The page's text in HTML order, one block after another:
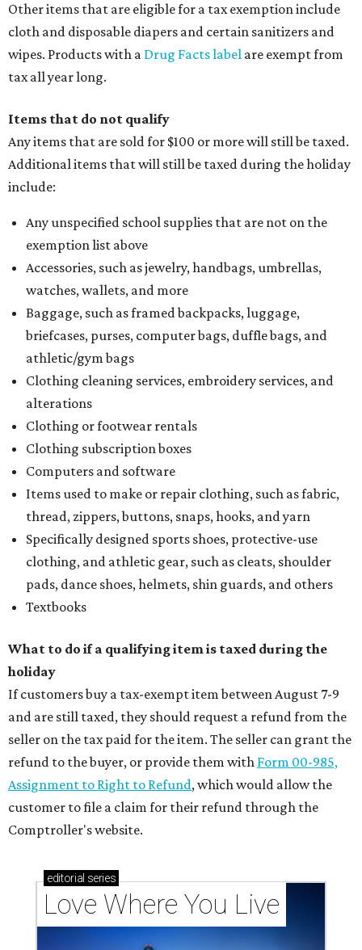
Other items that are eligible for a tax exemption include
cloth and disposable diapers and certain sanitizers and
wipes. Products with a Drug Facts label are exempt from
tax all year long.
Items that do not qualify
Any items that are sold for $100 or more will still be taxed.
Additional items that will still be taxed during the holiday
include:
Any unspecified school supplies that are not on the
exemption list above
Accessories, such as jewelry, handbags, umbrellas,
watches, wallets, and more
Baggage, such as framed backpacks, luggage,
briefcases, purses, computer bags, duffle bags, and
athletic/gym bags
Clothing cleaning services, embroidery services, and
alterations
Clothing or footwear rentals
Clothing subscription boxes
Computers and software
Items used to make or repair clothing, such as fabric,
thread, zippers, buttons, snaps, hooks, and yarn
Specifically designed sports shoes, protective-use
clothing, and athletic gear, such as cleats, shoulder
pads, dance shoes, helmets, shin guards, and others
Textbooks
What to do if a qualifying item is taxed during the
holiday
If customers buy a tax-exempt item between August 7-9
and are still taxed, they should request a refund from the
seller on the tax paid for the item. The seller can grant the
refund to the buyer, or provide them with Form 00-985,
Assignment to Right to Refund, which would allow the
customer to file a claim for their refund through the
Comptroller's website.
editorial series
Love Where You Live